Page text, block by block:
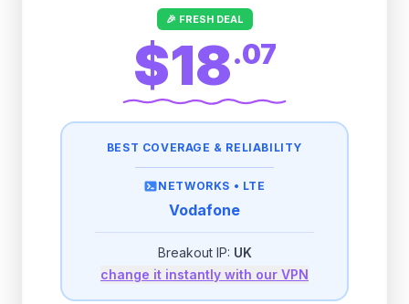
Other providers "surprise" you later. We
let you control it before you buy.
Fair-use policy:
500MB/dayhigh speed
high speed
then512 Kbpsunlimited
3GB/dayhigh speed
then1 Mbpsunlimited
🎉 FRESH DEAL
$18.07
BEST COVERAGE & RELIABILITY
NETWORKS • LTE
Vodafone
Breakout IP: UK
change it instantly with our VPN